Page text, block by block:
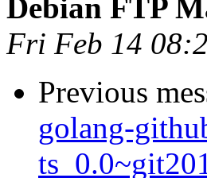
Debian FTP
Fri Feb 14
Previous
golang-